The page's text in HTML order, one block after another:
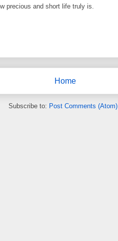
precious and short life truly is.
Home
Subscribe to: Post Comments (Atom)